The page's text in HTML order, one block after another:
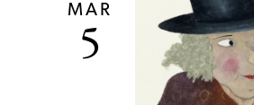
MAR
5